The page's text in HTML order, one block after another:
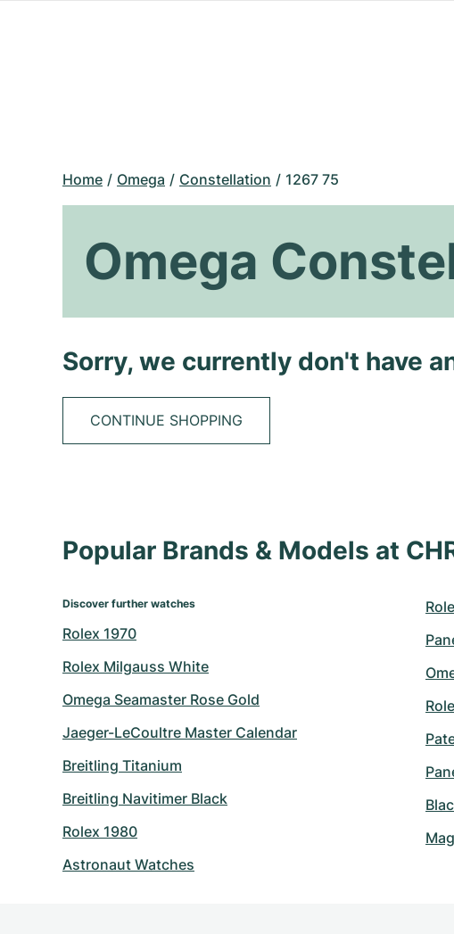
Home Omega Constellation 1267 75
Omega
Sorry, we currently don't have
CONTINUE SHOPPING
Popular Brands & Models at
Discover further watches
Rolex 1970
Rolex Milgauss White
Omega Seamaster Rose Gold
Jaeger-LeCoultre Master Calendar
Breitling Titanium
Breitling Navitimer Black
Rolex 1980
Astronaut Watches